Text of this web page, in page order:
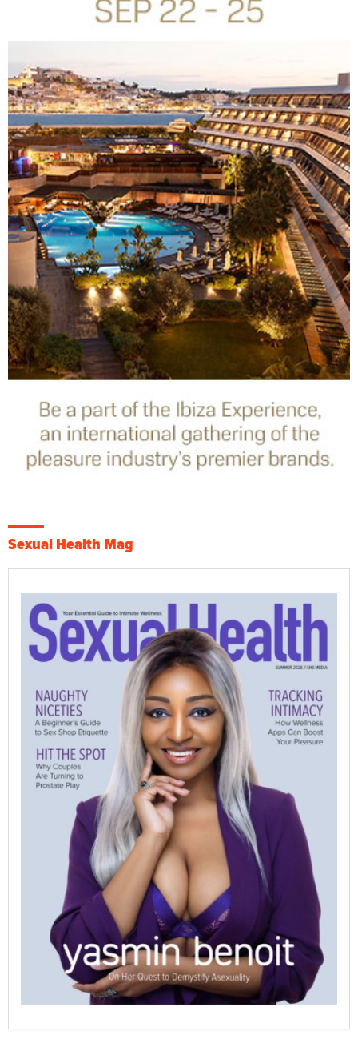
Sexual Health Mag